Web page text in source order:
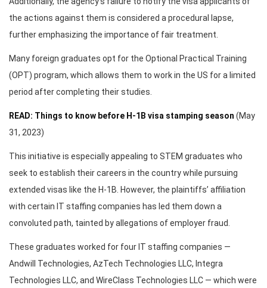
the actions against them is considered a procedural lapse,
further emphasizing the importance of fair treatment.
Many foreign graduates opt for the Optional Practical Training
(OPT) program, which allows them to work in the US for a limited
period after completing their studies.
READ: Things to know before H-1B visa stamping season (May
31, 2023)
This initiative is especially appealing to STEM graduates who
seek to establish their careers in the country while pursuing
extended visas like the H-1B. However, the plaintiffs’ affiliation
with certain IT staffing companies has led them down a
convoluted path, tainted by allegations of employer fraud.
These graduates worked for four IT staffing companies —
Andwill Technologies, AzTech Technologies LLC, Integra
Technologies LLC, and WireClass Technologies LLC — which were